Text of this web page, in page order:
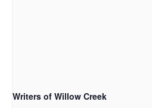
Writers of Willow Creek